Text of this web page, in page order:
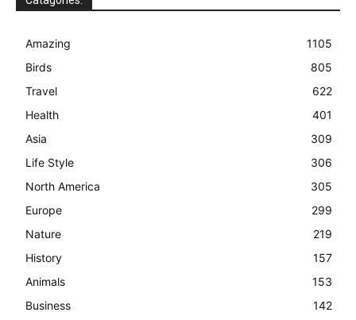
Amazing
1105
Birds
805
Travel
622
Health
401
Asia
309
Life Style
306
North America
305
Europe
299
Nature
219
History
157
Animals
153
Business
142